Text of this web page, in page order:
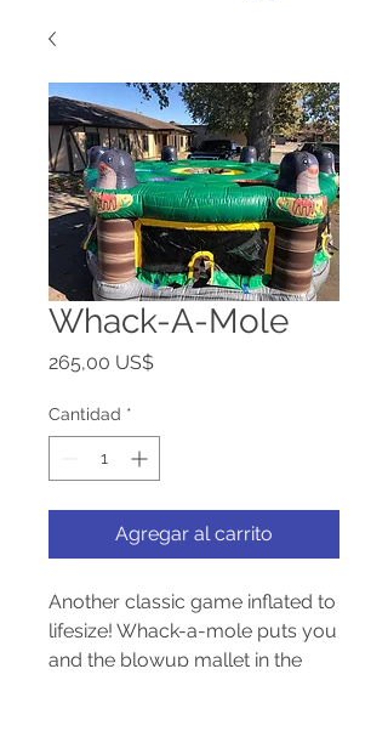
Whack-A-Mole
265,00 US$Precio
Cantidad *
Agregar al carrito
Another classic game inflated to
lifesize! Whack-a-mole puts you
and the blowup mallet in the